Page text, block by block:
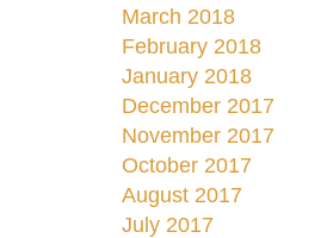
March 2018
February 2018
January 2018
December 2017
November 2017
October 2017
August 2017
July 2017